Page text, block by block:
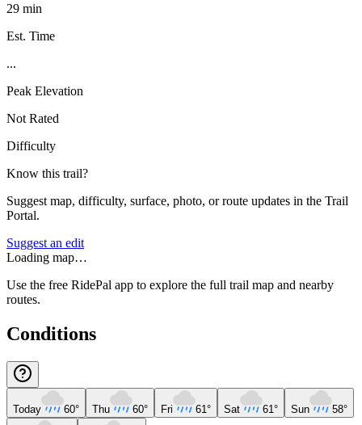
29 min
Est. Time
...
Peak Elevation
Not Rated
Difficulty
Know this trail?
Suggest map, difficulty, surface, photo, or route updates in the Trail
Portal.
Suggest an edit
Loading map…
Use the free RidePal app to explore the full trail map and nearby
routes.
Conditions
Today 60° Thu 60° Fri 61° Sat 61° Sun 58°